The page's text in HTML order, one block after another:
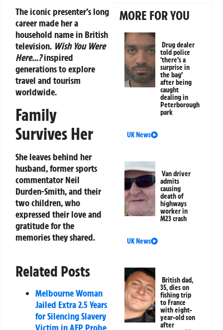
The iconic presenter’s long
career made her a
household name in British
television. Wish You Were
Here…?inspired
generations to explore
travel and tourism
worldwide.
Family
Survives Her
She leaves behind her
husband, former sports
commentator Neil
Durden-Smith, and their
two children, who
expressed their love and
gratitude for the
memories they shared.
Related Posts
Melbourne Woman
Jailed Extra 2.5 Years
for Silencing Slavery
Victim in AFP Probe
MORE FOR YOU
Drug dealer
told police
‘there’s a
surprise in
the bag’
after being
caught
dealing in
Peterborough
park
UK News
Van driver
admits
causing
death of
highways
worker in
M23 crash
UK News
British dad,
35, dies on
fishing trip
to France
with eight-
year-old son
after